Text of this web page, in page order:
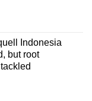
Indonesia
but root